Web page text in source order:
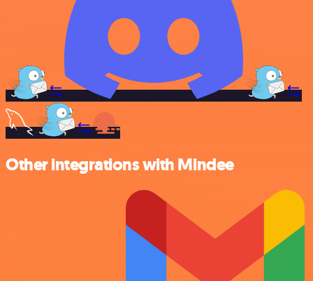
Other integrations with Mindee